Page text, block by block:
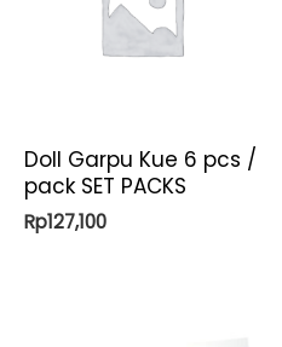
Doll Garpu Kue 6 pcs /
pack SET PACKS
Rp127,100